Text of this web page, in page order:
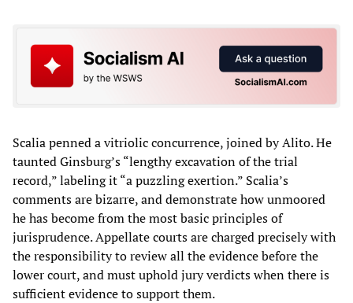
Scalia penned a vitriolic concurrence, joined by Alito. He
taunted Ginsburg’s “lengthy excavation of the trial
record,” labeling it “a puzzling exertion.” Scalia’s
comments are bizarre, and demonstrate how unmoored
he has become from the most basic principles of
jurisprudence. Appellate courts are charged precisely with
the responsibility to review all the evidence before the
lower court, and must uphold jury verdicts when there is
sufficient evidence to support them.